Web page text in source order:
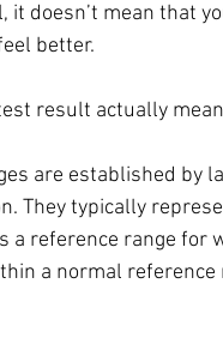
doesn’t mean that
better.
result actually
are established by
They typically
a reference range for
a normal